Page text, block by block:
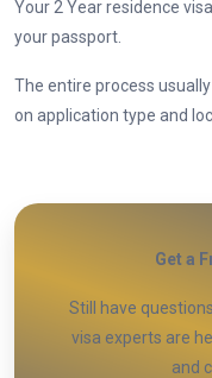
Your 2 Year residence
your passport.
The entire process
on application type and
Get a
Still have
visa experts are
and